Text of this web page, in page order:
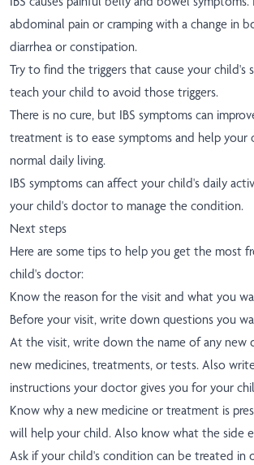
abdominal pain or cramping with a change in
diarrhea or constipation.
Try to find the triggers that cause your child's
teach your child to avoid those triggers.
There is no cure, but IBS symptoms can
treatment is to ease symptoms and help your
normal daily living.
IBS symptoms can affect your child's daily
your child's doctor to manage the condition.
Next steps
Here are some tips to help you get the most
child's doctor:
Know the reason for the visit and what you
Before your visit, write down questions you
At the visit, write down the name of any new
new medicines, treatments, or tests. Also
instructions your doctor gives you for your
Know why a new medicine or treatment is
will help your child. Also know what the side
Ask if your child's condition can be treated in